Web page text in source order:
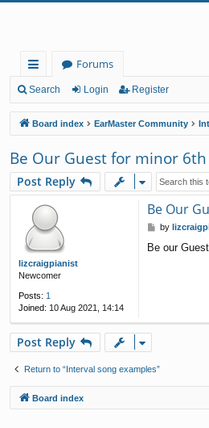
ui
ck
lin
ks
Forums
Search Login Register
Board index EarMaster Community
Be Our Guest for minor 6th
Post Reply
lizcraigpianist
Newcomer
Posts: 1
Joined: 10 Aug 2021, 14:14
Be Our
P
s
by
Be our
Post Reply
Return to “Interval song examples”
Board index